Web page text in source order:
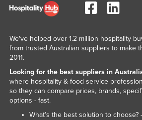
We've helped over 1.2 million hospitality
from trusted Australian suppliers to make
2011.
Looking for the best suppliers in
where hospitality & food service
so they can compare prices, brands,
options - fast.
What’s the best solution to